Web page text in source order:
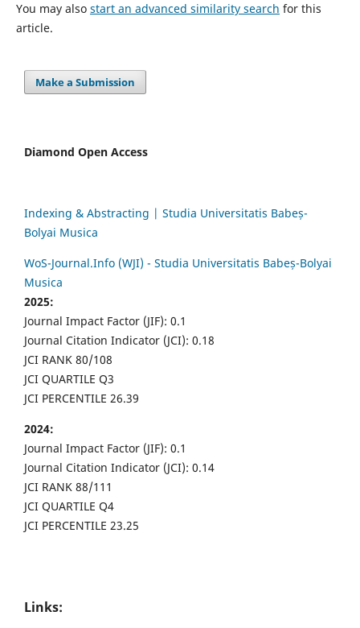
You may also start an advanced similarity search for this
article.
Make a Submission
Diamond Open Access
Indexing & Abstracting | Studia Universitatis Babeș-
Bolyai Musica
WoS-Journal.Info (WJI) - Studia Universitatis Babeș-Bolyai
Musica
2025:
Journal Impact Factor (JIF): 0.1
Journal Citation Indicator (JCI): 0.18
JCI RANK 80/108
JCI QUARTILE Q3
JCI PERCENTILE 26.39
2024:
Journal Impact Factor (JIF): 0.1
Journal Citation Indicator (JCI): 0.14
JCI RANK 88/111
JCI QUARTILE Q4
JCI PERCENTILE 23.25
Links: